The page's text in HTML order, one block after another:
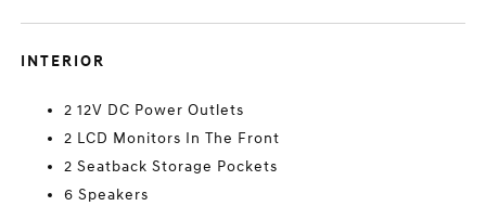
INTERIOR
2 12V DC Power Outlets
2 LCD Monitors In The Front
2 Seatback Storage Pockets
6 Speakers